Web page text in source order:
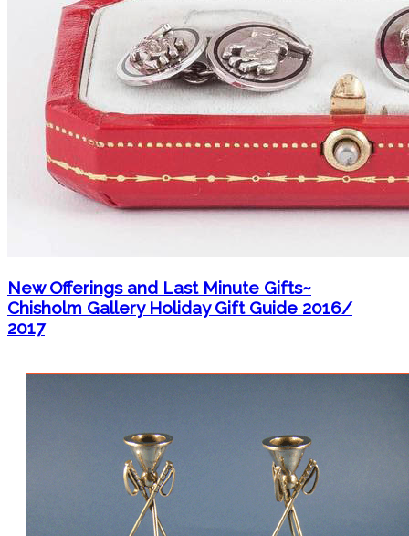
New Offerings and Last Minute Gifts~
Chisholm Gallery Holiday Gift Guide 2016/
2017